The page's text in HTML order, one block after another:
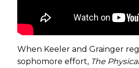
When Keeler and Grainger
sophomore effort, The